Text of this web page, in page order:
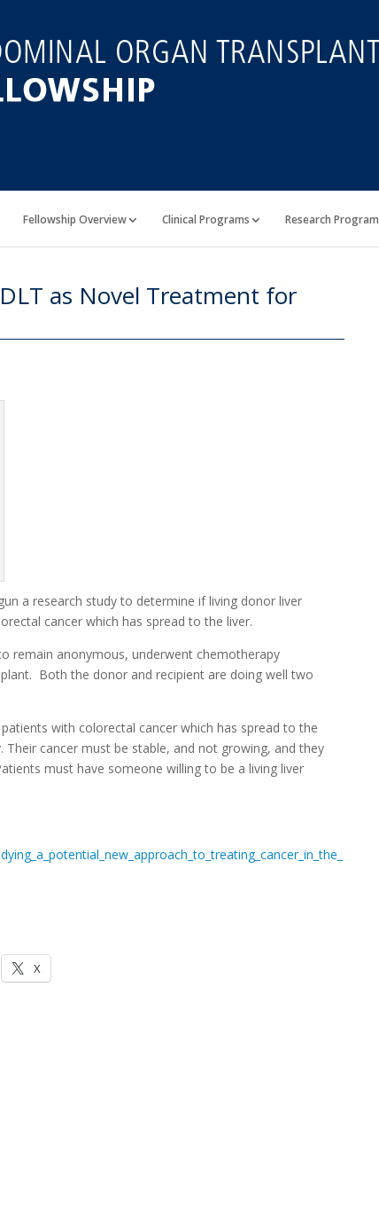
Fellowship Overview Clinical Programs Research Program
as Novel Treatment for
a research study to determine if living donor liver
cancer which has spread to the liver.
remain anonymous, underwent chemotherapy
Both the donor and recipient are doing well two
with colorectal cancer which has spread to the
cancer must be stable, and not growing, and they
must have someone willing to be a living liver
X